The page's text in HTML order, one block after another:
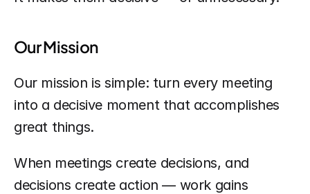
Our Mission
Our mission is simple: turn every meeting
into a decisive moment that accomplishes
great things.
When meetings create decisions, and
decisions create action — work gains